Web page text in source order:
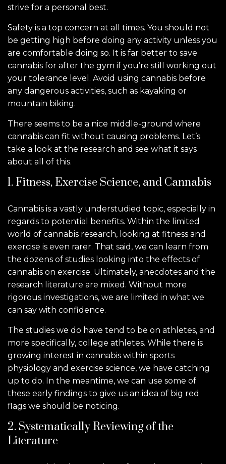
strive for a personal best.
Safety is a top concern at all times. You should not
be getting high before doing any activity unless you
are comfortable doing so. It is far better to save
cannabis for after the gym if you’re still working out
your tolerance level. Avoid using cannabis before
any dangerous activities, such as kayaking or
mountain biking.
There seems to be a nice middle-ground where
cannabis can fit without causing problems. Let’s
take a look at the research and see what it says
about all of this.
1. Fitness, Exercise Science, and Cannabis
Cannabis is a vastly understudied topic, especially in
regards to potential benefits. Within the limited
world of cannabis research, looking at fitness and
exercise is even rarer. That said, we can learn from
the dozens of studies looking into the effects of
cannabis on exercise. Ultimately, anecdotes and the
research literature are mixed. Without more
rigorous investigations, we are limited in what we
can say with confidence.
The studies we do have tend to be on athletes, and
more specifically, college athletes. While there is
growing interest in cannabis within sports
physiology and exercise science, we have catching
up to do. In the meantime, we can use some of
these early findings to give us an idea of big red
flags we should be noticing.
2. Systematically Reviewing of the
Literature